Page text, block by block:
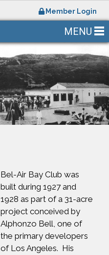
Member Login
MENU
Bel-Air Bay Club was
built during 1927 and
1928 as part of a 31-acre
project conceived by
Alphonzo Bell, one of
the primary developers
of Los Angeles. His